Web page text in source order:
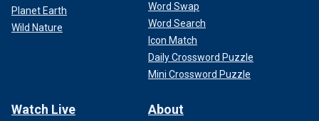
Planet Earth
Wild Nature
Word Swap
Word Search
Icon Match
Daily Crossword Puzzle
Mini Crossword Puzzle
Watch Live About